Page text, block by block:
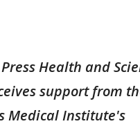
Health and
support from
Medical Institute's